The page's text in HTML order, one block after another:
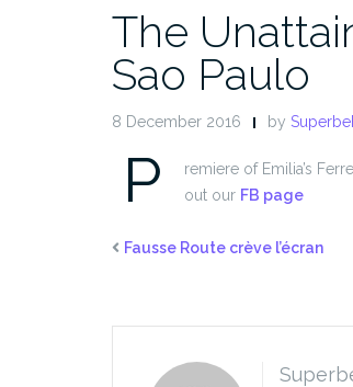
The
Sao Paulo
8 December 2016 by
P
remiere of Emilia’s
out our FB page
Fausse Route crève l’écran